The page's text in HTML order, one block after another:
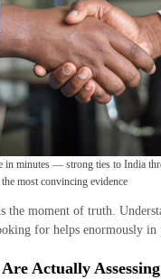
in minutes — strong ties to India
most convincing evidence
the moment of truth.
for helps enormously in
Actually Assessing